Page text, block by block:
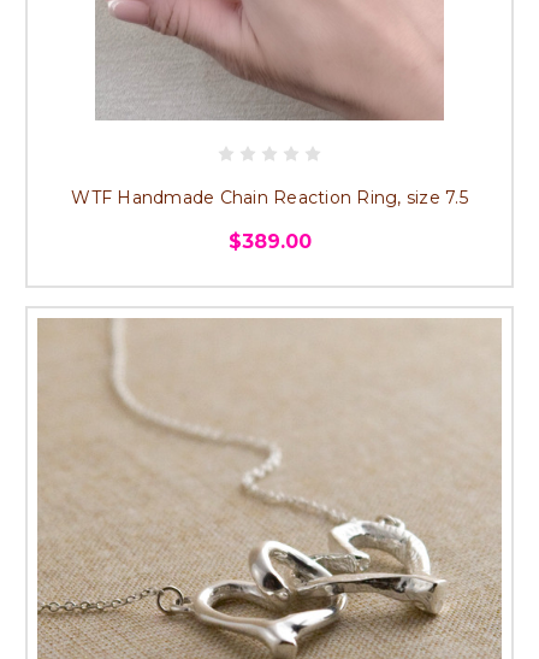
WTF Handmade Chain Reaction Ring, size 7.5
$389.00